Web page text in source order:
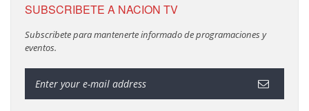
SUBSCRIBETE A NACION TV
Subscribete para mantenerte informado de programaciones y
eventos.